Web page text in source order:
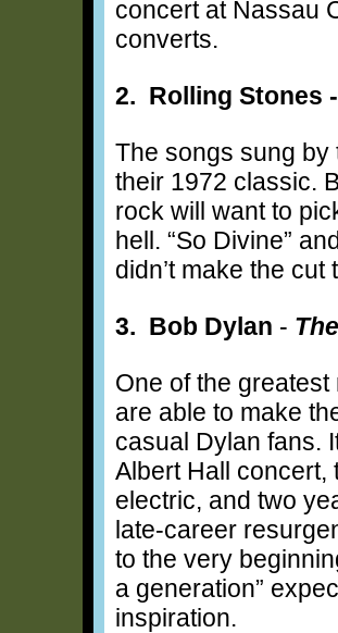
concert at Nassau
converts.
2. Rolling Stones -
The songs sung by
their 1972 classic.
rock will want to
hell. “So Divine”
didn’t make the
3. Bob Dylan -
One of the greatest
are able to make
casual Dylan fans.
Albert Hall concert,
electric, and two
late-career
to the very
a generation”
inspiration.